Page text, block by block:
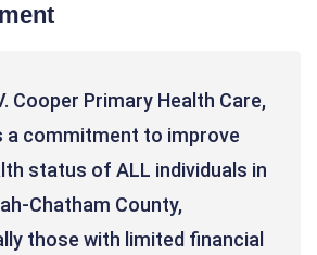
Cooper Primary Health Care,
a commitment to improve
status of ALL individuals in
Chatham County,
those with limited financial